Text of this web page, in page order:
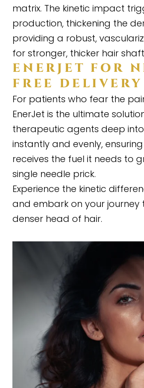
matrix. The kinetic impact
production, thickening the
providing a robust,
for stronger, thicker hair
ENERJET FOR
FREE DELIVERY
For patients who fear the
EnerJet is the ultimate
therapeutic agents deep into
instantly and evenly,
receives the fuel it needs to
single needle prick.
Experience the kinetic
and embark on your journey
denser head of hair.